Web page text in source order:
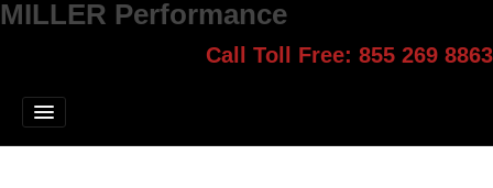
MILLER Performance
Call Toll Free: 855 269 8863
Jump Start
Select style.